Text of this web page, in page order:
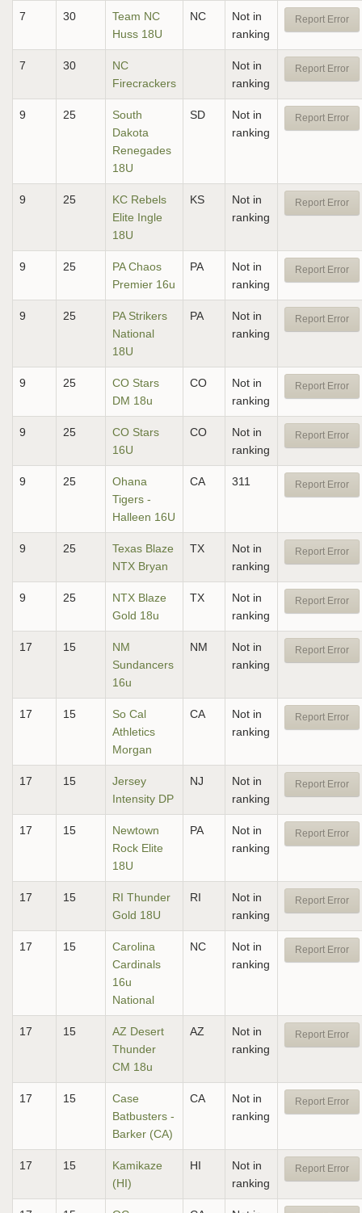
7 30
Team NC
Huss 18U
NC
Not in
ranking
Report Error
7 30
NC
Firecrackers
Not in
ranking
Report Error
9 25
South
Dakota
Renegades
18U
SD
Not in
ranking
Report Error
9 25
KC Rebels
Elite Ingle
18U
KS
Not in
ranking
Report Error
9 25
PA Chaos
Premier 16u
PA
Not in
ranking
Report Error
9 25
PA Strikers
National
18U
PA
Not in
ranking
Report Error
9 25
CO Stars
DM 18u
CO
Not in
ranking
Report Error
9 25
CO Stars
16U
CO
Not in
ranking
Report Error
9 25
Ohana
Tigers -
Halleen 16U
CA 311 Report Error
9 25
Texas Blaze
NTX Bryan
TX
Not in
ranking
Report Error
9 25
NTX Blaze
Gold 18u
TX
Not in
ranking
Report Error
17 15
NM
Sundancers
16u
NM
Not in
ranking
Report Error
17 15
So Cal
Athletics
Morgan
CA
Not in
ranking
Report Error
17 15
Jersey
Intensity DP
NJ
Not in
ranking
Report Error
17 15
Newtown
Rock Elite
18U
PA
Not in
ranking
Report Error
17 15
RI Thunder
Gold 18U
RI
Not in
ranking
Report Error
17 15
Carolina
Cardinals
16u
National
NC
Not in
ranking
Report Error
17 15
AZ Desert
Thunder
CM 18u
AZ
Not in
ranking
Report Error
17 15
Case
Batbusters -
Barker (CA)
CA
Not in
ranking
Report Error
17 15
Kamikaze
(HI)
HI
Not in
ranking
Report Error